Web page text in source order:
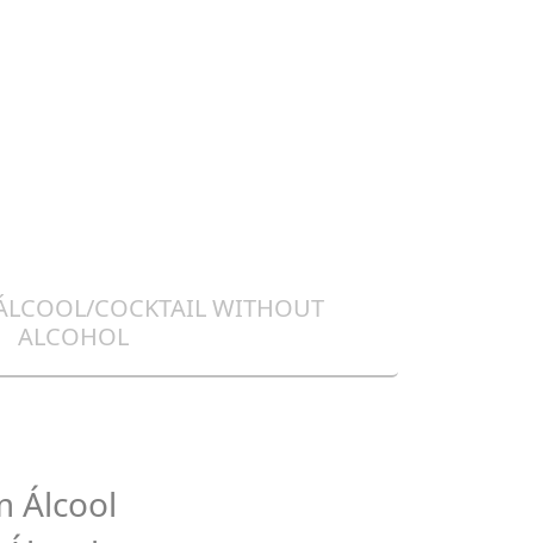
COCKTAIL WITHOUT
ALCOHOL
Álcool